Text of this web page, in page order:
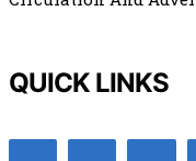
QUICK LINKS